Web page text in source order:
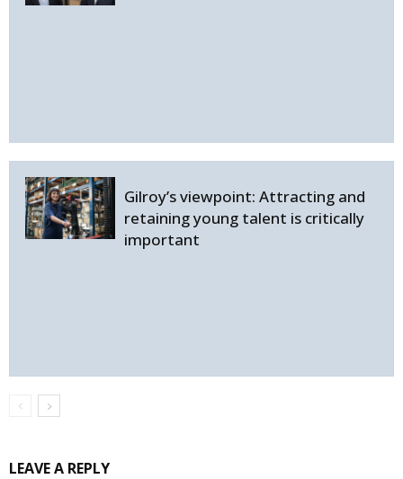
Gilroy’s viewpoint: Attracting and
retaining young talent is critically
important
LEAVE A REPLY